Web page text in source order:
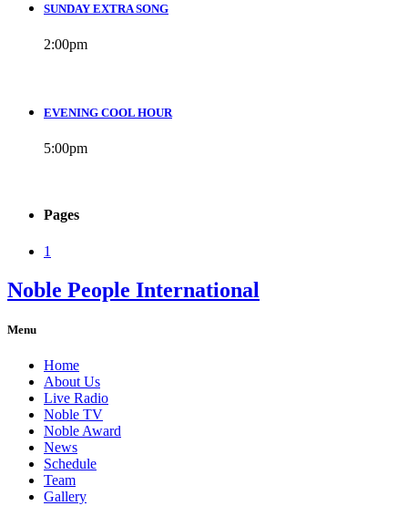
SUNDAY EXTRA SONG
2:00pm
EVENING COOL HOUR
5:00pm
Pages
1
Noble People International
Menu
Home
About Us
Live Radio
Noble TV
Noble Award
News
Schedule
Team
Gallery